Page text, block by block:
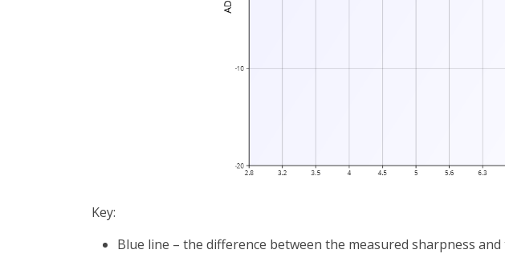
Key:
Blue line – the difference between the measured sharpness